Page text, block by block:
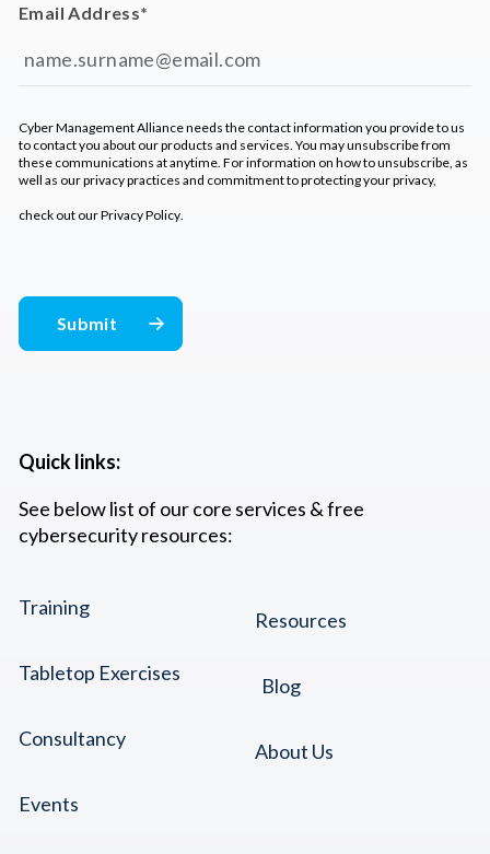
Quick links:
See below list of our core services & free
cybersecurity resources:
Training
Tabletop Exercises
Consultancy
Events
Resources
Blog
About Us
Email Address*
Cyber Management Alliance needs the contact information you provide to us
to contact you about our products and services. You may unsubscribe from
these communications at anytime. For information on how to unsubscribe, as
well as our privacy practices and commitment to protecting your privacy,
check out ourPrivacy Policy